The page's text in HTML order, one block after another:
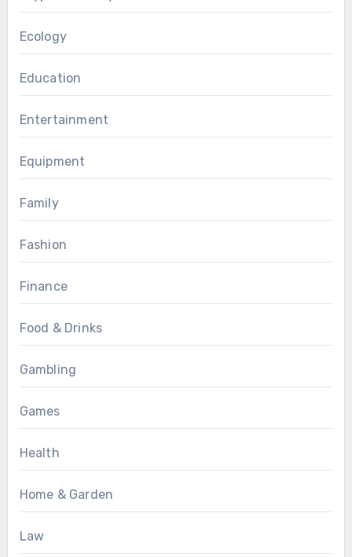
Ecology
Education
Entertainment
Equipment
Family
Fashion
Finance
Food & Drinks
Gambling
Games
Health
Home & Garden
Law